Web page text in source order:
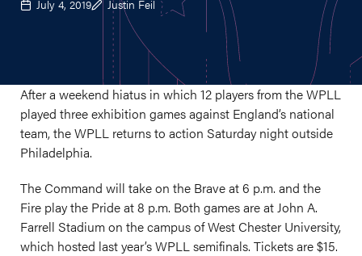
July 4, 2019 Justin Feil
After a weekend hiatus in which 12 players from the WPLL
played three exhibition games against England’s national
team, the WPLL returns to action Saturday night outside
Philadelphia.
The Command will take on the Brave at 6 p.m. and the
Fire play the Pride at 8 p.m. Both games are at John A.
Farrell Stadium on the campus of West Chester University,
which hosted last year’s WPLL semifinals. Tickets are $15.